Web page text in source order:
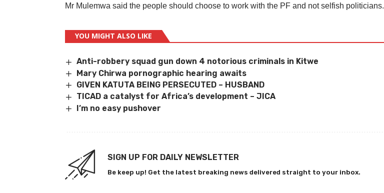
Mr Mulemwa said the people should choose to work with the PF and not selfish politicians.
YOU MIGHT ALSO LIKE
Anti-robbery squad gun down 4 notorious criminals in Kitwe
Mary Chirwa pornographic hearing awaits
GIVEN KATUTA BEING PERSECUTED – HUSBAND
TICAD a catalyst for Africa’s development – JICA
I’m no easy pushover
SIGN UP FOR DAILY NEWSLETTER
Be keep up! Get the latest breaking news delivered straight to your inbox.